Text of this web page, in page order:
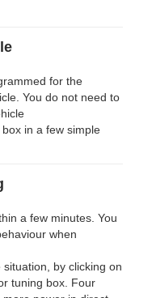
for the
You do not need to
box in a few simple
a few minutes. You
when
by clicking on
tuning box. Four